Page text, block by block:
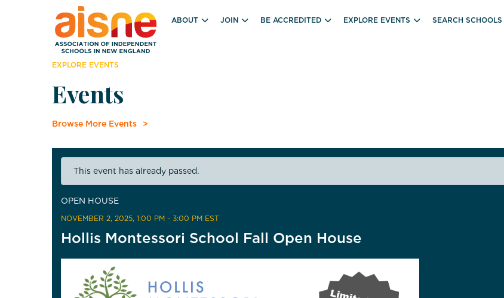
ABOUT JOIN BE ACCREDITED EXPLORE EVENTS SEARCH SCHOOLS
EXPLORE EVENTS
Events
Browse More Events
This event has already passed.
OPEN HOUSE
NOVEMBER 2, 2025, 1:00 PM - 3:00 PM EST
Hollis Montessori School Fall Open House